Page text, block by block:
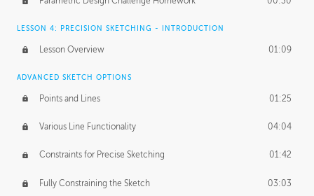
LESSON 4: PRECISION SKETCHING - INTRODUCTION
Lesson Overview 01:09
ADVANCED SKETCH OPTIONS
Points and Lines 01:25
Various Line Functionality 04:04
Constraints for Precise Sketching 01:42
Fully Constraining the Sketch 03:03